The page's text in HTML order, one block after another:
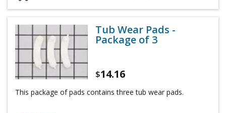
Tub Wear Pads -
Package of 3
$14.16
This package of pads contains three tub wear pads.